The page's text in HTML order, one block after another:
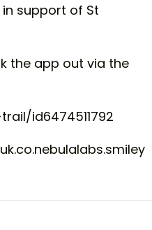
support of St
the app out via the
id6474511792